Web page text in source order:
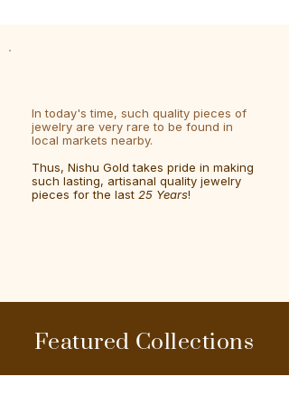
In today's time, such quality pieces of
jewelry are very rare to be found in
local markets nearby.
Thus, Nishu Gold takes pride in making
such lasting, artisanal quality jewelry
pieces for the last 25 Years!
Featured Collections